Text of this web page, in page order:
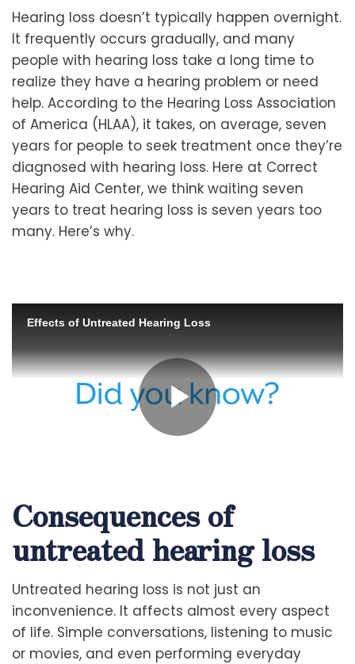
Hearing loss doesn’t typically happen overnight.
It frequently occurs gradually, and many
people with hearing loss take a long time to
realize they have a hearing problem or need
help. According to the Hearing Loss Association
of America (HLAA), it takes, on average, seven
years for people to seek treatment once they’re
diagnosed with hearing loss. Here at Correct
Hearing Aid Center, we think waiting seven
years to treat hearing loss is seven years too
many. Here’s why.
Consequences of
untreated hearing loss
Untreated hearing loss is not just an
inconvenience. It affects almost every aspect
of life. Simple conversations, listening to music
or movies, and even performing everyday